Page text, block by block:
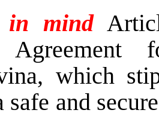
in mind
which
safe and